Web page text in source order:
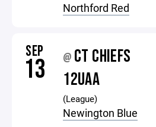
Northford Red
SEP
13 @ CT CHIEFS
12UAA
(League)
Newington Blue